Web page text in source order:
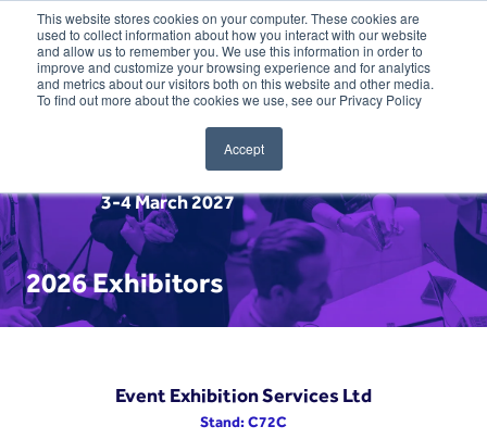
This website stores cookies on your computer. These cookies are
used to collect information about how you interact with our website
and allow us to remember you. We use this information in order to
improve and customize your browsing experience and for analytics
and metrics about our visitors both on this website and other media.
To find out more about the cookies we use, see our Privacy Policy
Accept
3-4 March 2027
2026 Exhibitors
Event Exhibition Services Ltd
Stand: C72C